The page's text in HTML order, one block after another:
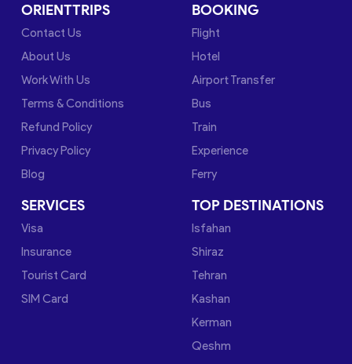
ORIENTTRIPS
Contact Us
About Us
Work With Us
Terms & Conditions
Refund Policy
Privacy Policy
Blog
BOOKING
Flight
Hotel
Airport Transfer
Bus
Train
Experience
Ferry
SERVICES
Visa
Insurance
Tourist Card
SIM Card
TOP DESTINATIONS
Isfahan
Shiraz
Tehran
Kashan
Kerman
Qeshm